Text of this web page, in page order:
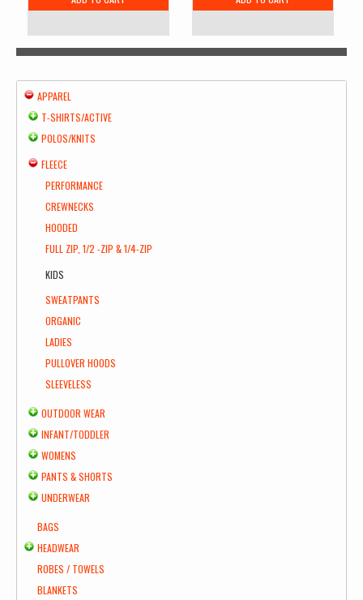
APPAREL
T-SHIRTS/ACTIVE
POLOS/KNITS
FLEECE
PERFORMANCE
CREWNECKS
HOODED
FULL ZIP, 1/2 -ZIP & 1/4-ZIP
KIDS
SWEATPANTS
ORGANIC
LADIES
PULLOVER HOODS
SLEEVELESS
OUTDOOR WEAR
INFANT/TODDLER
WOMENS
PANTS & SHORTS
UNDERWEAR
BAGS
HEADWEAR
ROBES / TOWELS
BLANKETS